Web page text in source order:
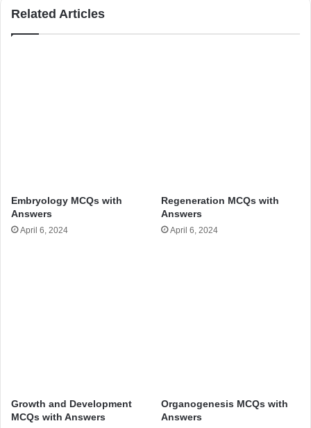
Related Articles
Embryology MCQs with
Answers
April 6, 2024
Regeneration MCQs with
Answers
April 6, 2024
Growth and Development
MCQs with Answers
Organogenesis MCQs with
Answers